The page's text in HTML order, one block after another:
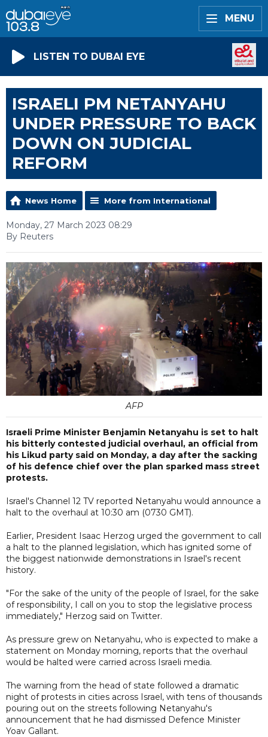
MENU
LISTEN TO DUBAI EYE
ISRAELI PM NETANYAHU
UNDER PRESSURE TO BACK
DOWN ON JUDICIAL
REFORM
News Home More from International
Monday, 27 March 2023 08:29
By Reuters
AFP
Israeli Prime Minister Benjamin Netanyahu is set to halt
his bitterly contested judicial overhaul, an official from
his Likud party said on Monday, a day after the sacking
of his defence chief over the plan sparked mass street
protests.
Israel's Channel 12 TV reported Netanyahu would announce a
halt to the overhaul at 10:30 am (0730 GMT).
Earlier, President Isaac Herzog urged the government to call
a halt to the planned legislation, which has ignited some of
the biggest nationwide demonstrations in Israel's recent
history.
"For the sake of the unity of the people of Israel, for the sake
of responsibility, I call on you to stop the legislative process
immediately," Herzog said on Twitter.
As pressure grew on Netanyahu, who is expected to make a
statement on Monday morning, reports that the overhaul
would be halted were carried across Israeli media.
The warning from the head of state followed a dramatic
night of protests in cities across Israel, with tens of thousands
pouring out on the streets following Netanyahu's
announcement that he had dismissed Defence Minister
Yoav Gallant.